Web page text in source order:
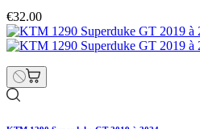
€32.00